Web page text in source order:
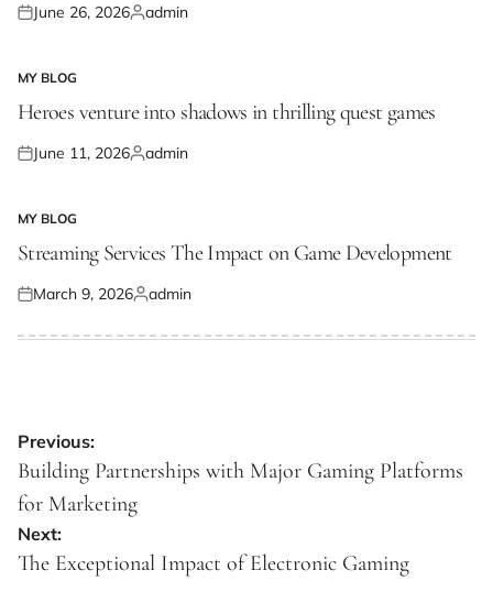
Posted
June 26, 2026Posted
admin
POSTED
IN
MY BLOG
Heroes venture into shadows in thrilling quest games
Posted
June 11, 2026Posted
admin
POSTED
IN
MY BLOG
Streaming Services The Impact on Game Development
Posted
March 9, 2026Posted
admin
Post
navigation
Previous:
Building Partnerships with Major Gaming Platforms
for Marketing
Next:
The Exceptional Impact of Electronic Gaming